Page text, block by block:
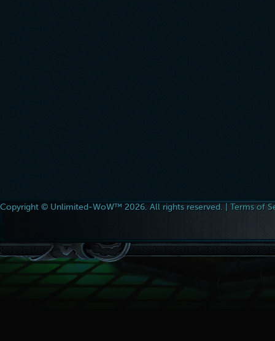
Copyright © Unlimited-WoW™ 2026. All rights reserved. | Terms of